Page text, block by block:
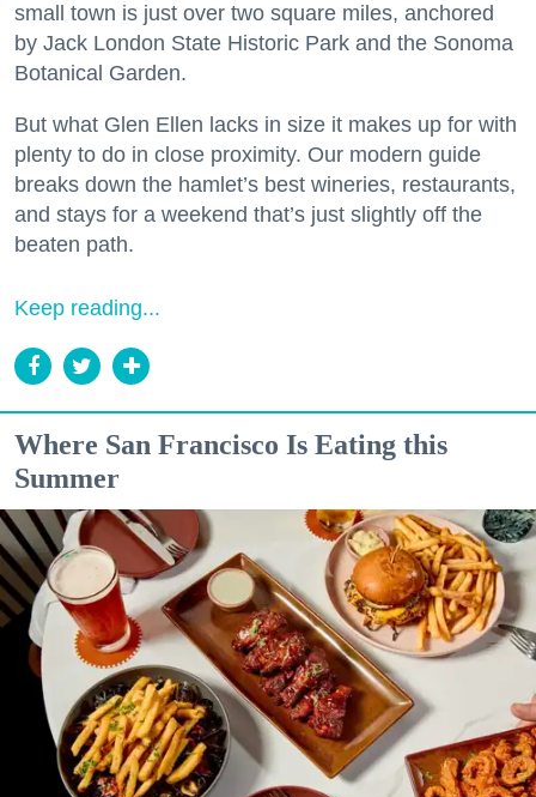
small town is just over two square miles, anchored
by Jack London State Historic Park and the Sonoma
Botanical Garden.
But what Glen Ellen lacks in size it makes up for with
plenty to do in close proximity. Our modern guide
breaks down the hamlet’s best wineries, restaurants,
and stays for a weekend that’s just slightly off the
beaten path.
Keep reading...
Where San Francisco Is Eating this
Summer